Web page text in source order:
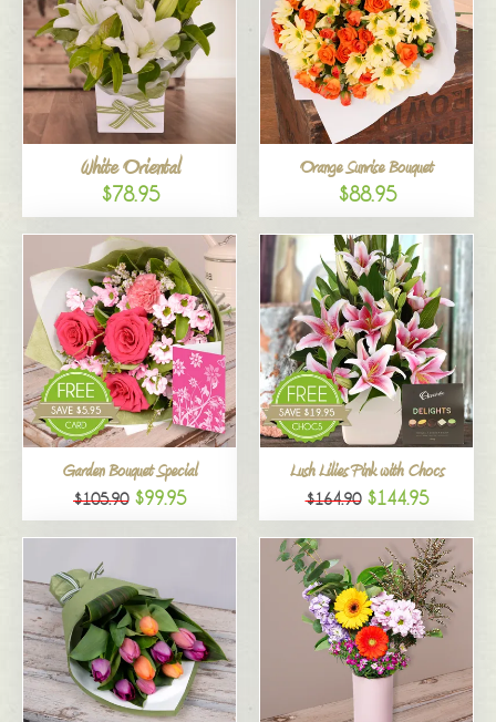
White Oriental
$78.95
Orange Sunrise Bouquet
$88.95
Garden Bouquet Special
$105.90 $99.95
Lush Lilies Pink with Chocs
$164.90 $144.95